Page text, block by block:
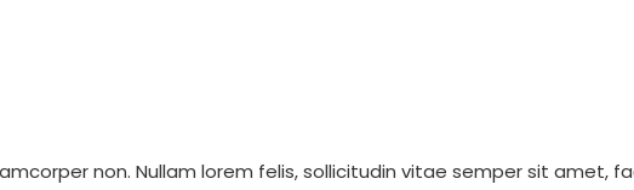
non. Nullam lorem felis, sollicitudin vitae semper sit amet,